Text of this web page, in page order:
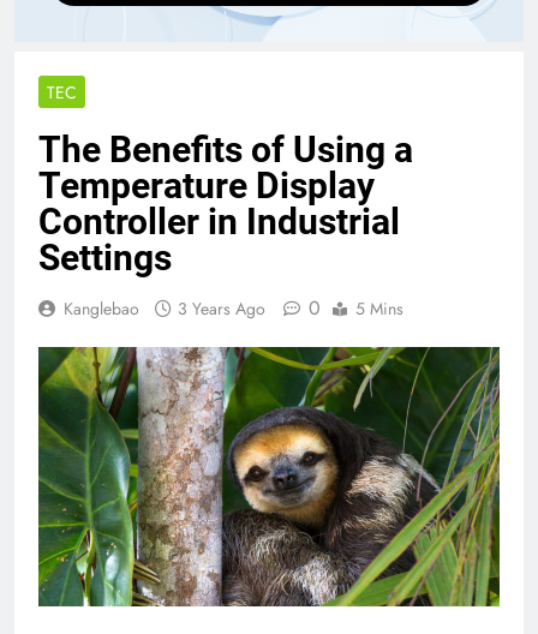
TEC
The Benefits of Using a
Temperature Display
Controller in Industrial
Settings
Kanglebao 3 Years Ago 0 5 Mins